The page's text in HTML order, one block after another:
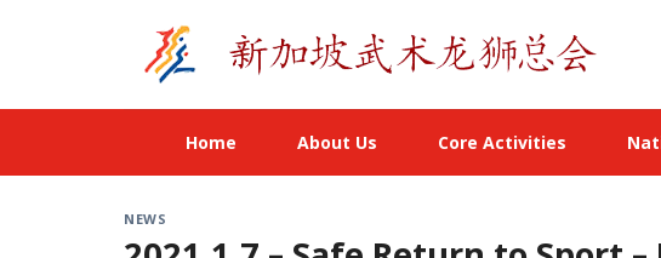
Home About Us Core Activities
NEWS